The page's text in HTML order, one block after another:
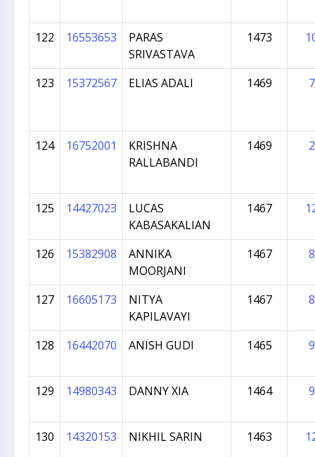
122 16553653
PARAS
SRIVASTAVA
1473
123 15372567 ELIAS ADALI 1469 7
124 16752001
KRISHNA
RALLABANDI
1469 2
125 14427023
LUCAS
KABASAKALIAN
1467
126 15382908
ANNIKA
MOORJANI
1467 8
127 16605173
NITYA
KAPILAVAYI
1467 8
128 16442070 ANISH GUDI 1465 9
129 14980343 DANNY XIA 1464 9
130 14320153 NIKHIL SARIN 1463